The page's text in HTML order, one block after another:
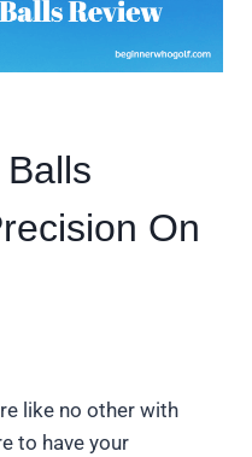
On
like no other with
to have your